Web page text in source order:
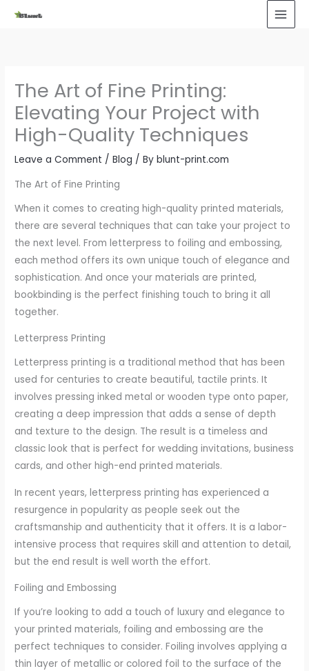
The Art of Fine Printing:
Elevating Your Project with
High-Quality Techniques
Leave a Comment /Blog / Byblunt-print.com
The Art of Fine Printing
When it comes to creating high-quality printed materials,
there are several techniques that can take your project to
the next level. From letterpress to foiling and embossing,
each method offers its own unique touch of elegance and
sophistication. And once your materials are printed,
bookbinding is the perfect finishing touch to bring it all
together.
Letterpress Printing
Letterpress printing is a traditional method that has been
used for centuries to create beautiful, tactile prints. It
involves pressing inked metal or wooden type onto paper,
creating a deep impression that adds a sense of depth
and texture to the design. The result is a timeless and
classic look that is perfect for wedding invitations, business
cards, and other high-end printed materials.
In recent years, letterpress printing has experienced a
resurgence in popularity as people seek out the
craftsmanship and authenticity that it offers. It is a labor-
intensive process that requires skill and attention to detail,
but the end result is well worth the effort.
Foiling and Embossing
If you’re looking to add a touch of luxury and elegance to
your printed materials, foiling and embossing are the
perfect techniques to consider. Foiling involves applying a
thin layer of metallic or colored foil to the surface of the